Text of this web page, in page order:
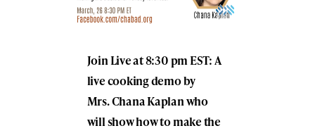
Join Live at 8:30 pm EST: A
live cooking demo by
Mrs. Chana Kaplan who
will show how to make the